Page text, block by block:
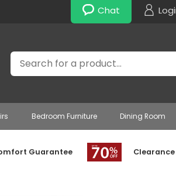
Chat
Search
Bedroom Furniture Dining Room
Guarantee